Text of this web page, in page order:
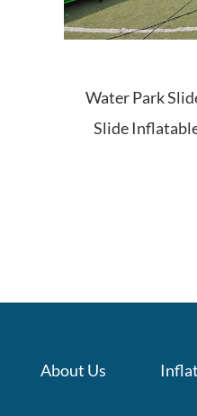
Water Park
Slide
About Us